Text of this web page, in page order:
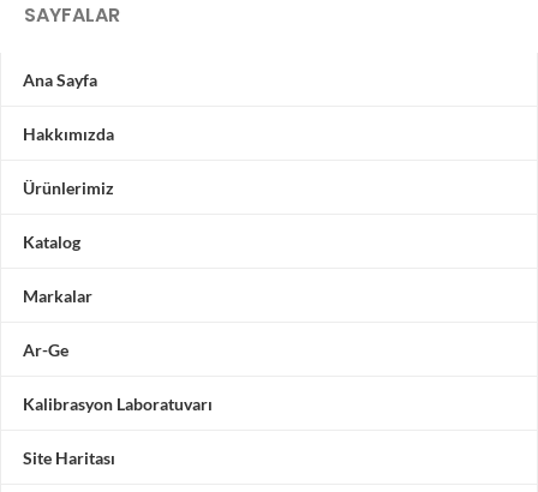
SAYFALAR
Ana Sayfa
Hakkımızda
Ürünlerimiz
Katalog
Markalar
Ar-Ge
Kalibrasyon Laboratuvarı
Site Haritası